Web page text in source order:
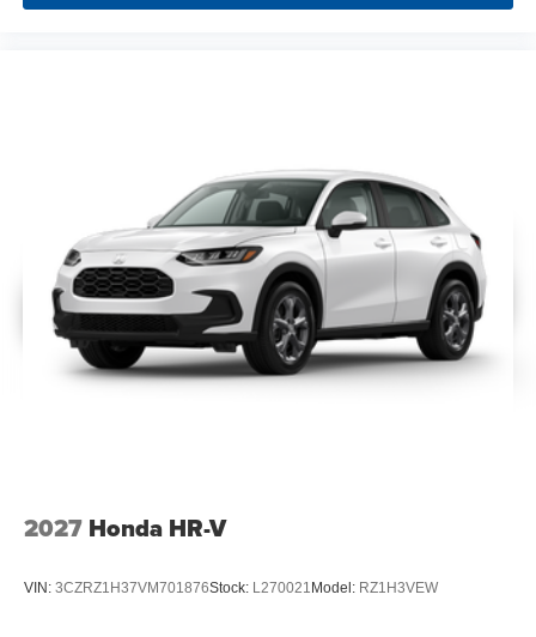
2027 Honda HR-V
VIN: 3CZRZ1H37VM701876Stock: L270021Model: RZ1H3VEW